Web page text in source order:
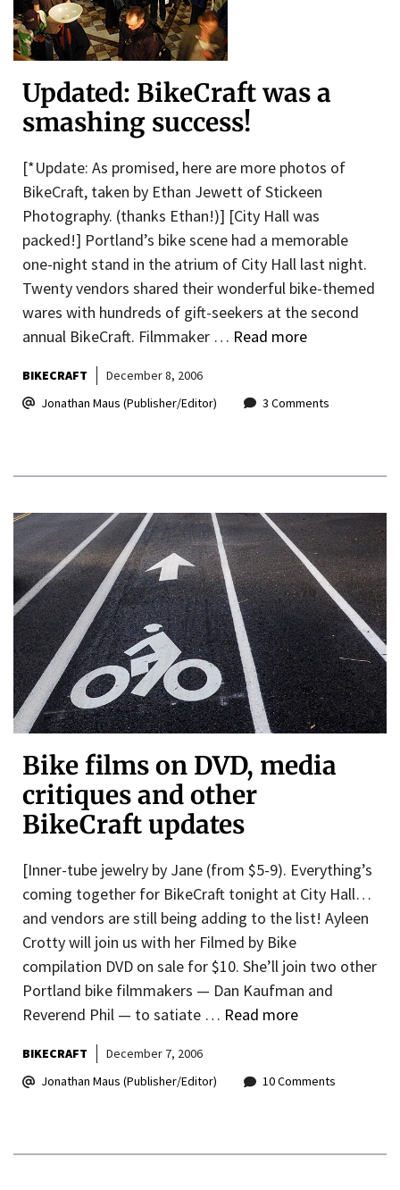
Updated: BikeCraft was a
smashing success!
[*Update: As promised, here are more photos of
BikeCraft, taken by Ethan Jewett of Stickeen
Photography. (thanks Ethan!)] [City Hall was
packed!] Portland’s bike scene had a memorable
one-night stand in the atrium of City Hall last night.
Twenty vendors shared their wonderful bike-themed
wares with hundreds of gift-seekers at the second
annual BikeCraft. Filmmaker … Read more
BIKECRAFT
December 8, 2006
Jonathan Maus (Publisher/Editor)
3 Comments
Bike films on DVD, media
critiques and other
BikeCraft updates
[Inner-tube jewelry by Jane (from $5-9). Everything’s
coming together for BikeCraft tonight at City Hall…
and vendors are still being adding to the list! Ayleen
Crotty will join us with her Filmed by Bike
compilation DVD on sale for $10. She’ll join two other
Portland bike filmmakers — Dan Kaufman and
Reverend Phil — to satiate … Read more
BIKECRAFT
December 7, 2006
Jonathan Maus (Publisher/Editor)
10 Comments